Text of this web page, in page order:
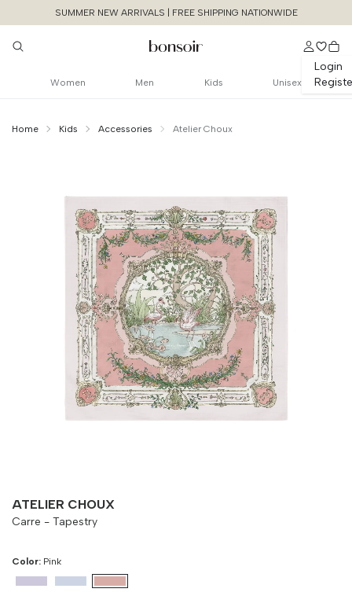
SUMMER NEW ARRIVALS | FREE SHIPPING NATIONWIDE
Login
Women Men Kids Unisex
Cancel Yes, Remove
Continue Shopping
Home Kids Accessories Atelier Choux
ATELIER CHOUX
Carre - Tapestry
Color: Pink
Size Chart Guide For YouCarre - Tapestry
Bust Weist
90 cm 100 cm